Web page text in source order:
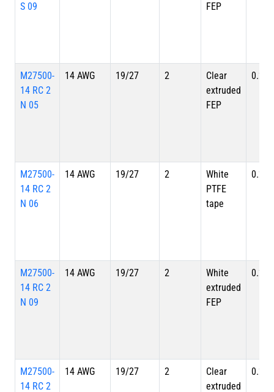
S 09
FEP
M27500-
14 RC 2
N 05
14 AWG 19/27 2
Clear
extruded
FEP
M27500-
14 RC 2
N 06
14 AWG 19/27 2
White
PTFE
tape
M27500-
14 RC 2
N 09
14 AWG 19/27 2
White
extruded
FEP
M27500-
14 RC 2
14 AWG 19/27 2
Clear
extruded